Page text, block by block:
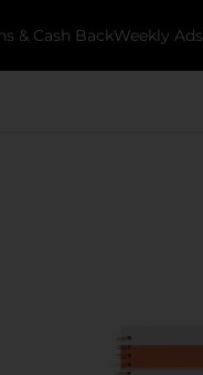
& Cash BackWeekly Ads